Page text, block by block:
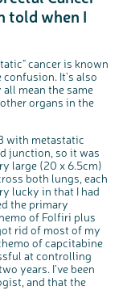
(NCCNN)
Module
told when I
cancer is known
confusion. It's also
all mean the same
organs in the
with metastatic
junction, so it was
large (20 x 6.5cm)
both lungs, each
lucky in that I had
the primary
of Folfiri plus
rid of most of my
of capcitabine
at controlling
years. I've been
and that the